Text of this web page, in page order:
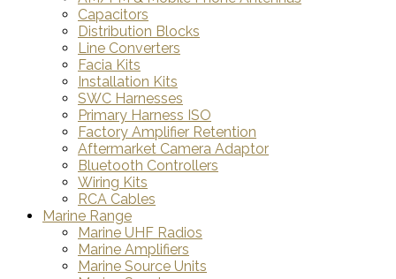
Capacitors
Distribution Blocks
Line Converters
Facia Kits
Installation Kits
SWC Harnesses
Primary Harness ISO
Factory Amplifier Retention
Aftermarket Camera Adaptor
Bluetooth Controllers
Wiring Kits
RCA Cables
Marine Range
Marine UHF Radios
Marine Amplifiers
Marine Source Units